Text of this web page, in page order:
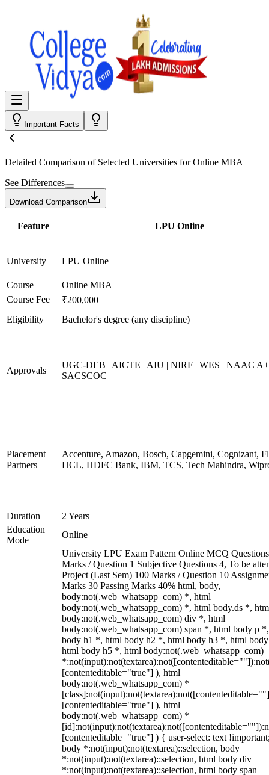
Important Facts
Detailed Comparison of Selected Universities forOnline MBA
See Differences
Download Comparison
Feature LPU Online
University LPU Online
Course
Online MBA
Course Fee
₹200,000
Eligibility
Bachelor's degree (any discipline)
Approvals
UGC-DEB | AICTE | AIU | NIRF | WES | NAAC
SACSCOC
Placement
Partners
Accenture, Amazon, Bosch, Capgemini, Cognizant,
HCL, HDFC Bank, IBM, TCS, Tech Mahindra,
Duration
2 Years
Education
Mode
Online
University LPU Exam Pattern Online MCQ
Marks / Question 1 Subjective Questions 4, To be
Project (Last Sem) 100 Marks / Question 10
Marks 30 Passing Marks 40% html, body,
body:not(.web_whatsapp_com) *, html
body:not(.web_whatsapp_com) *, html body.ds *,
body:not(.web_whatsapp_com) div *, html
body:not(.web_whatsapp_com) span *, html body p
body h1 *, html body h2 *, html body h3 *, html
html body h5 *, html body:not(.web_whatsapp_com)
[contenteditable="true"] ), html
body:not(.web_whatsapp_com) *
[contenteditable="true"] ), html
body:not(.web_whatsapp_com) *
[contenteditable="true"] ) { user-select: text
body *:not(input):not(textarea)::selection, body
*:not(input):not(textarea)::selection, html body div
*:not(input):not(textarea)::selection, html body span